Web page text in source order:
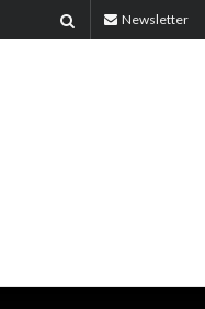
Newsletter